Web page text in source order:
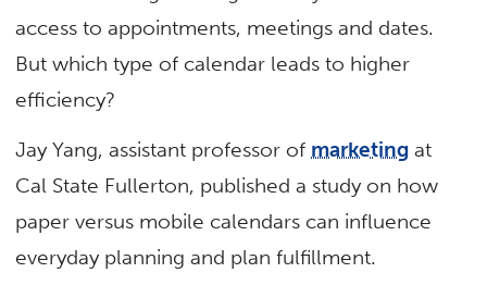
access to appointments, meetings and dates.
But which type of calendar leads to higher
efficiency?
Jay Yang, assistant professor of marketing at
Cal State Fullerton, published a study on how
paper versus mobile calendars can influence
everyday planning and plan fulfillment.